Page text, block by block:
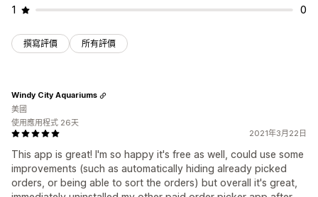
1 0
撰寫評價 所有評價
2021年3月22日
This app is great! I'm so happy it's free as well, could use some
improvements (such as automatically hiding already picked
orders, or being able to sort the orders) but overall it's great,
Windy City Aquariums
美國
使用應用程式 26天